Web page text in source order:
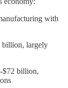
with
billion, largely
$72 billion,